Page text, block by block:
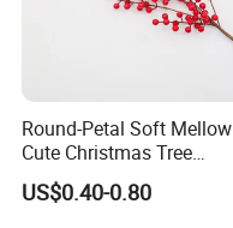
Round-Petal Soft Mellow
Cute Christmas Tree
Artificial Flower
US$0.40-0.80